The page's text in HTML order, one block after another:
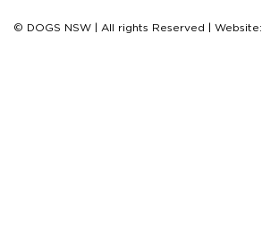
© DOGS NSW | All rights Reserved | Website: